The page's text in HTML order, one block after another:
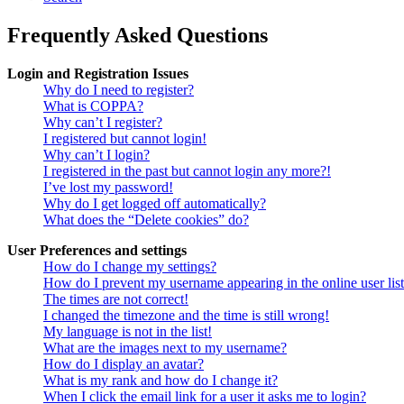
Frequently Asked Questions
Login and Registration Issues
Why do I need to register?
What is COPPA?
Why can’t I register?
I registered but cannot login!
Why can’t I login?
I registered in the past but cannot login any more?!
I’ve lost my password!
Why do I get logged off automatically?
What does the “Delete cookies” do?
User Preferences and settings
How do I change my settings?
How do I prevent my username appearing in the online user
The times are not correct!
I changed the timezone and the time is still wrong!
My language is not in the list!
What are the images next to my username?
How do I display an avatar?
What is my rank and how do I change it?
When I click the email link for a user it asks me to login?